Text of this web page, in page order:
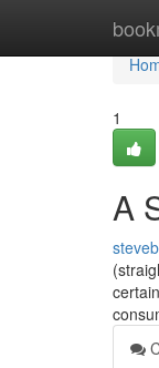
1
A